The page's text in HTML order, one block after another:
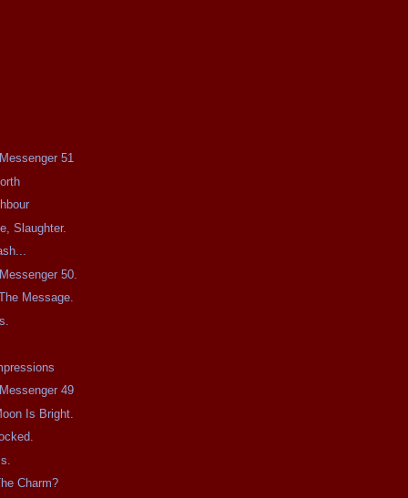
51
Slaughter.
50.
Message.
49
Is Bright.
Charm?